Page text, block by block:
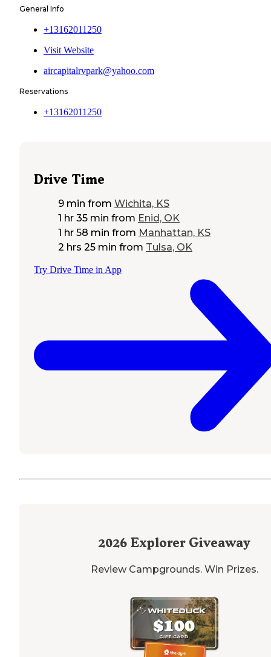
General Info
+13162011250
Visit Website
aircapitalrvpark@yahoo.com
Reservations
+13162011250
Drive Time
9 min from Wichita, KS
1 hr 35 min from Enid, OK
1 hr 58 min from Manhattan, KS
2 hrs 25 min from Tulsa, OK
Try Drive Time in App
2026 Explorer Giveaway
Review Campgrounds. Win Prizes.